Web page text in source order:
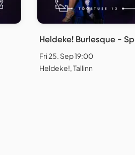
Heldeke! Burlesque -
Fri 25. Sep 19:00
Heldeke!, Tallinn